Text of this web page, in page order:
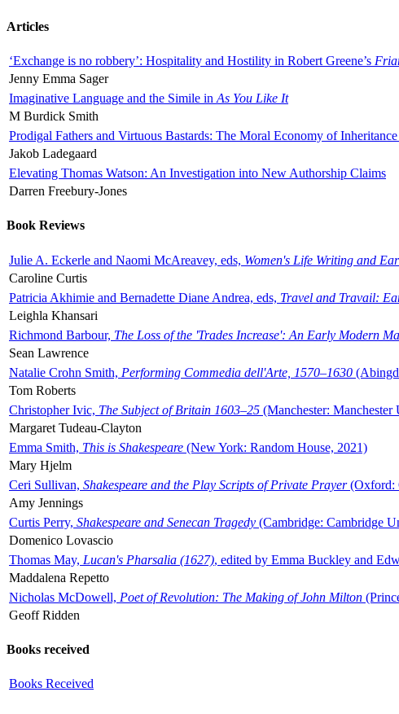
Articles
‘Exchange is no robbery’: Hospitality and Hostility in Robert Greene’s
Jenny Emma Sager
Imaginative Language and the Simile in As You Like It
M Burdick Smith
Prodigal Fathers and Virtuous Bastards: The Moral Economy of
Jakob Ladegaard
Elevating Thomas Watson: An Investigation into New Authorship Claims
Darren Freebury-Jones
Book Reviews
Julie A. Eckerle and Naomi McAreavey, eds, Women's Life Writing and
Caroline Curtis
Patricia Akhimie and Bernadette Diane Andrea, eds, Travel and Travail:
Leighla Khansari
Richmond Barbour, The Loss of the 'Trades Increase': An Early Modern
Sean Lawrence
Natalie Crohn Smith, Performing Commedia dell'Arte, 1570–1630
Tom Roberts
Christopher Ivic, The Subject of Britain 1603–25 (Manchester: Manchester
Margaret Tudeau-Clayton
Emma Smith, This is Shakespeare (New York: Random House, 2021)
Mary Hjelm
Ceri Sullivan, Shakespeare and the Play Scripts of Private Prayer(Oxford:
Amy Jennings
Curtis Perry, Shakespeare and Senecan Tragedy (Cambridge: Cambridge
Domenico Lovascio
Thomas May, Lucan's Pharsalia (1627), edited by Emma Buckley and
Maddalena Repetto
Nicholas McDowell, Poet of Revolution: The Making of John Milton
Geoff Ridden
Books received
Books Received